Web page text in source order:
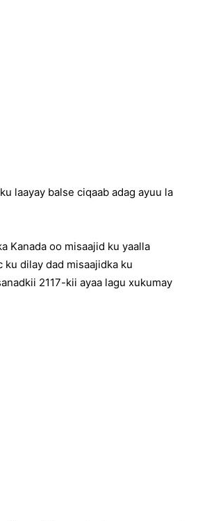
laayay balse ciqaab adag ayuu la
Kanada oo misaajid ku yaalla
ku dilay dad misaajidka ku
2117-kii ayaa lagu xukumay